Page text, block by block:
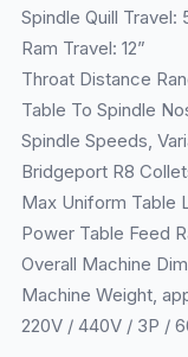
Spindle Quill Travel:
Ram Travel: 12”
Throat Distance
Table To Spindle
Spindle Speeds,
Bridgeport R8
Max Uniform Table
Power Table Feed
Overall Machine
Machine Weight,
220V / 440V / 3P /